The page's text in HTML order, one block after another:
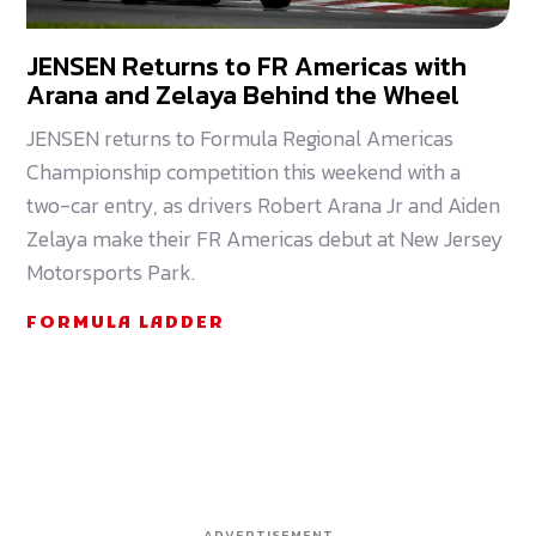
JENSEN Returns to FR Americas with
Arana and Zelaya Behind the Wheel
JENSEN returns to Formula Regional Americas
Championship competition this weekend with a
two-car entry, as drivers Robert Arana Jr and Aiden
Zelaya make their FR Americas debut at New Jersey
Motorsports Park.
FORMULA LADDER